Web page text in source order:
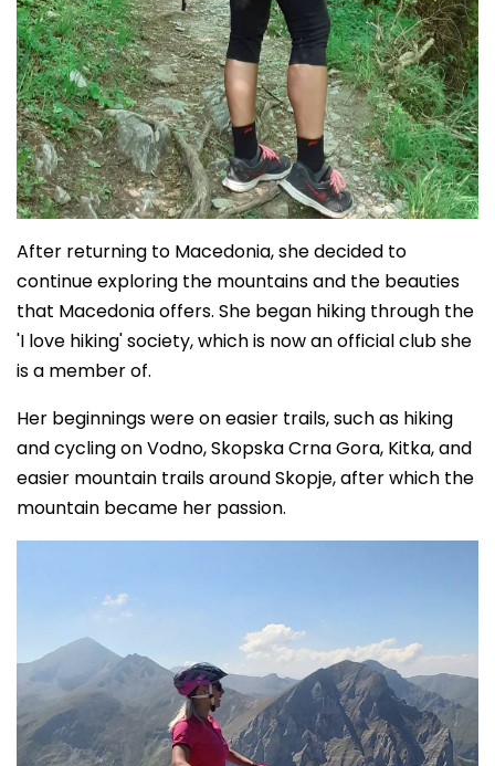
After returning to Macedonia, she decided to
continue exploring the mountains and the beauties
that Macedonia offers. She began hiking through the
'I love hiking' society, which is now an official club she
is a member of.
Her beginnings were on easier trails, such as hiking
and cycling on Vodno, Skopska Crna Gora, Kitka, and
easier mountain trails around Skopje, after which the
mountain became her passion.